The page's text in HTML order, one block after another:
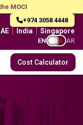
MOCI
+974 3058 4448
India Singapore
EN AR
Cost Calculator